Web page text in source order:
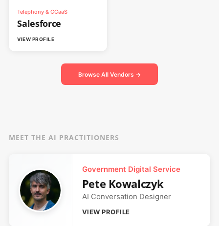
Telephony & CCaaS
Salesforce
VIEW PROFILE
Browse All Vendors →
MEET THE AI PRACTITIONERS
Government Digital Service
Pete Kowalczyk
AI Conversation Designer
VIEW PROFILE